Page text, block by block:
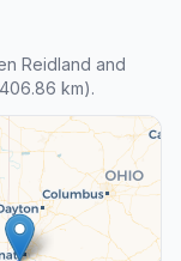
Reidland and
km).